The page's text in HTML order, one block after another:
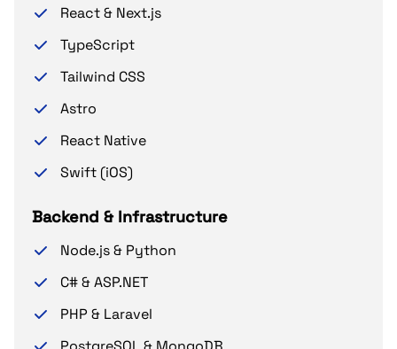
React & Next.js
TypeScript
Tailwind CSS
Astro
React Native
Swift (iOS)
Backend & Infrastructure
Node.js & Python
C# & ASP.NET
PHP & Laravel